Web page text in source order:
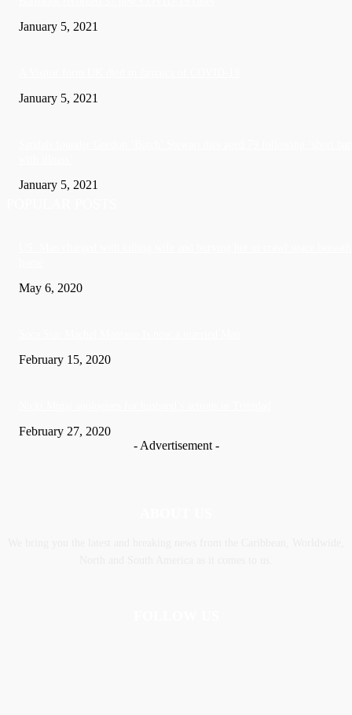
January 5, 2021
January 5, 2021
January 5, 2021
May 6, 2020
February 15, 2020
February 27, 2020
- Advertisement -